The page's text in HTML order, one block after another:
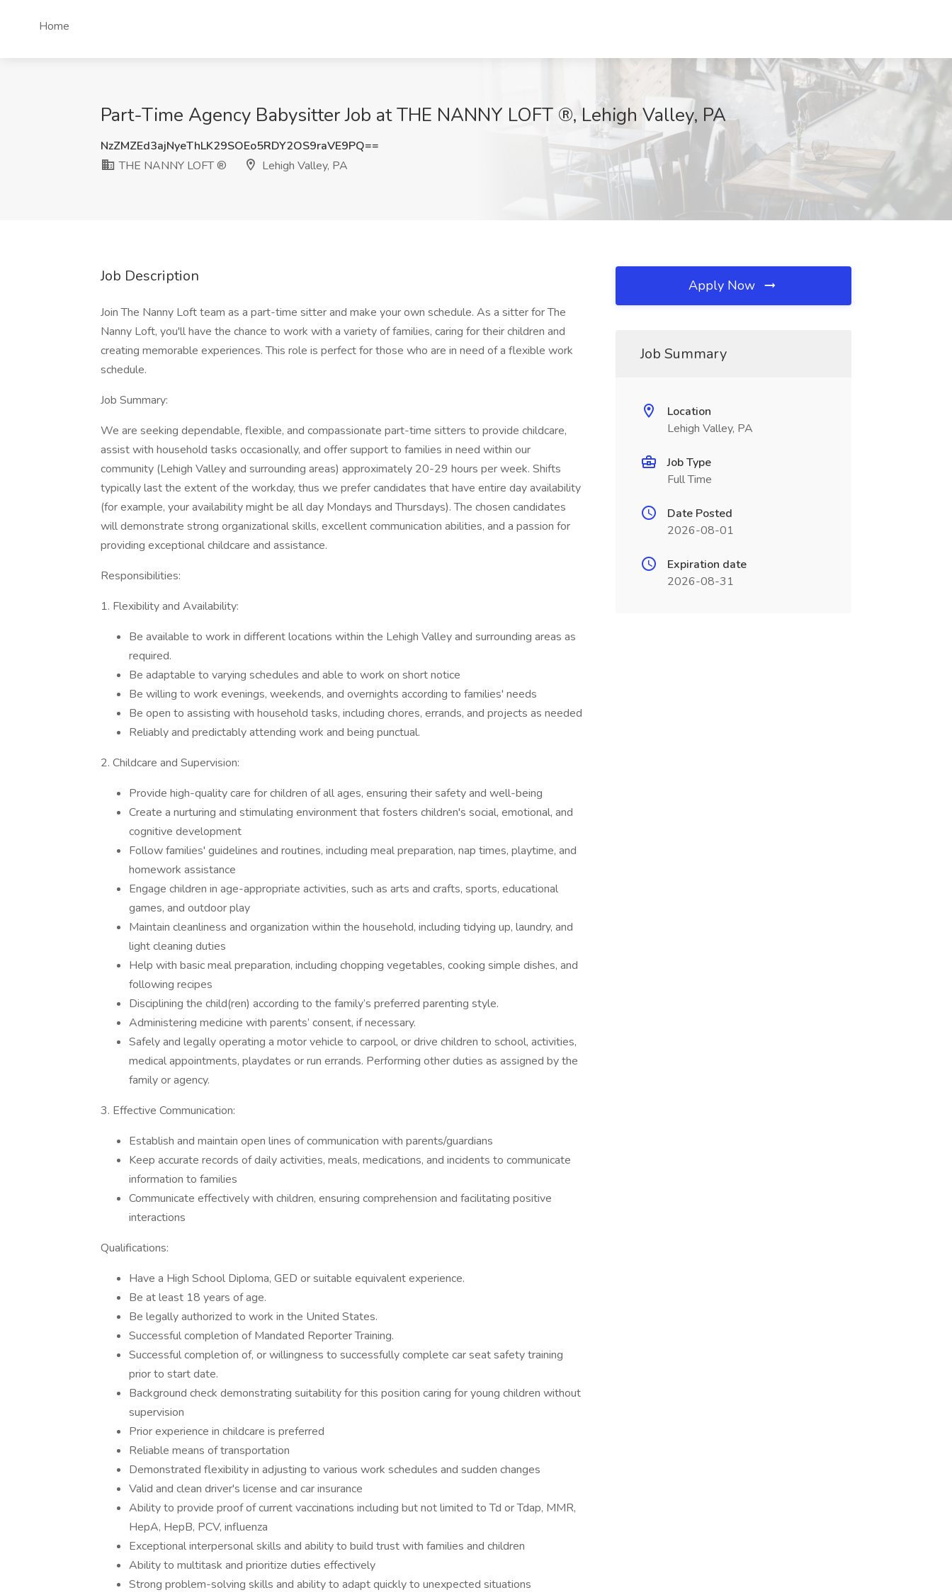
Home
Part-Time Agency Babysitter Job at THE NANNY LOFT ®, Lehigh Valley, PA
NzZMZEd3ajNyeThLK29SOEo5RDY2OS9raVE9PQ==
THE NANNY LOFT ®
Lehigh Valley, PA
Job Description
Join The Nanny Loft team as a part-time sitter and make your own schedule. As a sitter for The
Nanny Loft, you'll have the chance to work with a variety of families, caring for their children and
creating memorable experiences. This role is perfect for those who are in need of a flexible work
schedule.
Job Summary:
We are seeking dependable, flexible, and compassionate part-time sitters to provide childcare,
assist with household tasks occasionally, and offer support to families in need within our
community (Lehigh Valley and surrounding areas) approximately 20-29 hours per week. Shifts
typically last the extent of the workday, thus we prefer candidates that have entire day availability
(for example, your availability might be all day Mondays and Thursdays). The chosen candidates
will demonstrate strong organizational skills, excellent communication abilities, and a passion for
providing exceptional childcare and assistance.
Responsibilities:
1. Flexibility and Availability:
Be available to work in different locations within the Lehigh Valley and surrounding areas as
required.
Be adaptable to varying schedules and able to work on short notice
Be willing to work evenings, weekends, and overnights according to families' needs
Be open to assisting with household tasks, including chores, errands, and projects as needed
Reliably and predictably attending work and being punctual.
2. Childcare and Supervision:
Provide high-quality care for children of all ages, ensuring their safety and well-being
Create a nurturing and stimulating environment that fosters children's social, emotional, and
cognitive development
Follow families' guidelines and routines, including meal preparation, nap times, playtime, and
homework assistance
Engage children in age-appropriate activities, such as arts and crafts, sports, educational
games, and outdoor play
Maintain cleanliness and organization within the household, including tidying up, laundry, and
light cleaning duties
Help with basic meal preparation, including chopping vegetables, cooking simple dishes, and
following recipes
Disciplining the child(ren) according to the family’s preferred parenting style.
Administering medicine with parents’ consent, if necessary.
Safely and legally operating a motor vehicle to carpool, or drive children to school, activities,
medical appointments, playdates or run errands. Performing other duties as assigned by the
family or agency.
3. Effective Communication:
Establish and maintain open lines of communication with parents/guardians
Keep accurate records of daily activities, meals, medications, and incidents to communicate
information to families
Communicate effectively with children, ensuring comprehension and facilitating positive
interactions
Qualifications:
Have a High School Diploma, GED or suitable equivalent experience.
Be at least 18 years of age.
Be legally authorized to work in the United States.
Successful completion of Mandated Reporter Training.
Successful completion of, or willingness to successfully complete car seat safety training
prior to start date.
Background check demonstrating suitability for this position caring for young children without
supervision
Prior experience in childcare is preferred
Reliable means of transportation
Demonstrated flexibility in adjusting to various work schedules and sudden changes
Valid and clean driver's license and car insurance
Ability to provide proof of current vaccinations including but not limited to Td or Tdap, MMR,
HepA, HepB, PCV, influenza
Exceptional interpersonal skills and ability to build trust with families and children
Ability to multitask and prioritize duties effectively
Strong problem-solving skills and ability to adapt quickly to unexpected situations
Apply Now
Job Summary
Location
Lehigh Valley, PA
Job Type
Full Time
Date Posted
2026-08-01
Expiration date
2026-08-31